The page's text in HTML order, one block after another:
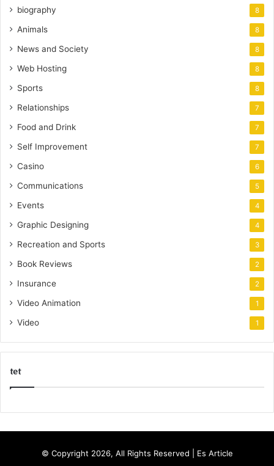
biography 8
Animals 8
News and Society 8
Web Hosting 8
Sports 8
Relationships 7
Food and Drink 7
Self Improvement 7
Casino 6
Communications 5
Events 4
Graphic Designing 4
Recreation and Sports 3
Book Reviews 2
Insurance 2
Video Animation 1
Video 1
tet
r
© Copyright 2026, All Rights Reserved | Es Article